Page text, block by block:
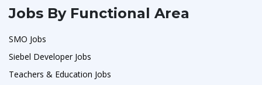
Jobs By Functional Area
SMO Jobs
Siebel Developer Jobs
Teachers & Education Jobs